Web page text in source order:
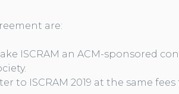
are:
ISCRAM an ACM-sponsored
to ISCRAM 2019 at the same